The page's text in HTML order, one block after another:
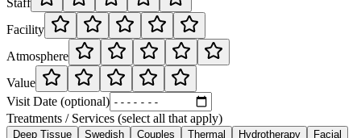
Staff
Facility
Atmosphere
Value
Visit Date (optional)
Treatments / Services (select all that apply)
Deep Tissue Swedish Couples Thermal Hydrotherapy Facial